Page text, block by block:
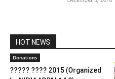
HOT NEWS
Donations
????? ???? 2015 (Organized